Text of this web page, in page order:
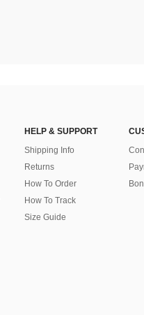
HELP & SUPPORT
Shipping Info
Returns
How To Order
How To Track
Size Guide